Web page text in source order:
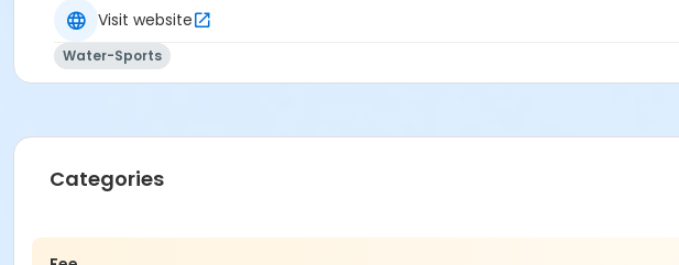
Visit website
Water-Sports
Categories